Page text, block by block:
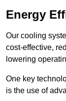
Energy
Our cooling
cost-effective,
lowering
One key
is the use of